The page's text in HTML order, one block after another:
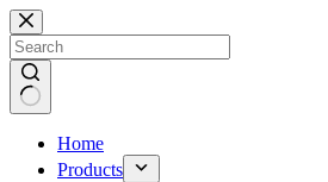
Skip
to
content
Home
Products